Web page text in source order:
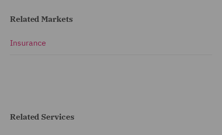
Related Markets
Insurance
Related Services